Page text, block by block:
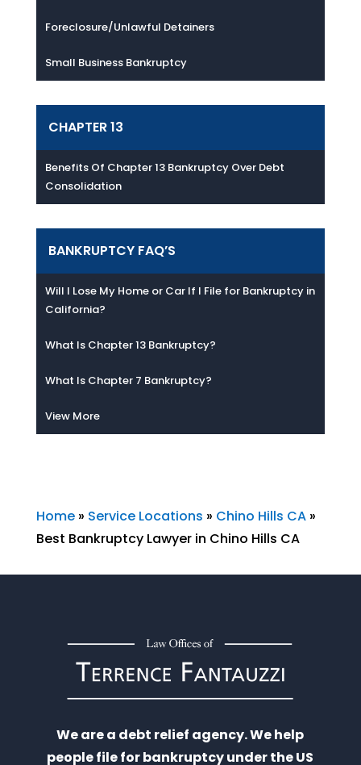
Foreclosure/Unlawful Detainers
Small Business Bankruptcy
CHAPTER 13
Benefits Of Chapter 13 Bankruptcy Over Debt
Consolidation
BANKRUPTCY FAQ’S
Will I Lose My Home or Car If I File for Bankruptcy in
California?
What Is Chapter 13 Bankruptcy?
What Is Chapter 7 Bankruptcy?
View More
Home» Service Locations » Chino Hills CA»
Best Bankruptcy Lawyer in Chino Hills CA
We are a debt relief agency. We help
people file for bankruptcy under the US